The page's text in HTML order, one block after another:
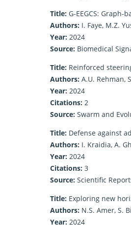
Title: G-EEGCS:
Authors: I. Faye, M.Z.
Year: 2024
Source: Biomedical
Title: Reinforced
Authors: A.U. Rehman,
Year: 2024
Citations: 2
Source: Swarm and
Title: Defense against
Authors: I. Kraidia, A.
Year: 2024
Citations: 3
Source: Scientific
Title: Exploring new
Authors: N.S. Amer, S.
Year: 2024